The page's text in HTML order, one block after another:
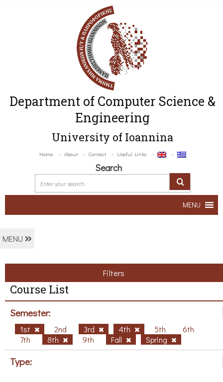
Department of Computer Science &
Engineering
University of Ioannina
Home About Contact Useful Links
Search
MENU
MENU
Filters
Course List
Semester:
1st 2nd 3rd 4th 5th
6th
7th
8th 9th Fall Spring
Type: